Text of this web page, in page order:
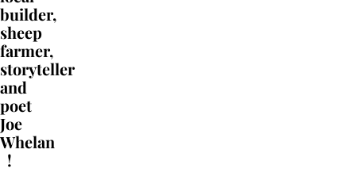
builder,
sheep
farmer,
storyteller
and
poet
Joe
Whelan
!